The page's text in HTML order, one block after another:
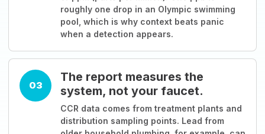
roughly one drop in an Olympic swimming
pool, which is why context beats panic
when a detection appears.
03
The report measures the
system, not your faucet.
CCR data comes from treatment plants and
distribution sampling points. Lead from